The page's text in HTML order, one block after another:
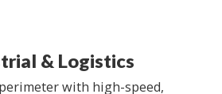
& Logistics
with high-speed,